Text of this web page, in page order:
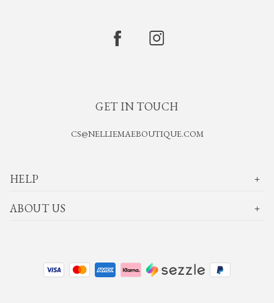
GET IN TOUCH
CS@NELLIEMAEBOUTIQUE.COM
HELP
ABOUT US